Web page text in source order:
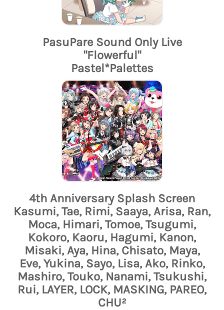
PasuPare Sound Only Live
"Flowerful"
Pastel*Palettes
4th Anniversary Splash Screen
Kasumi, Tae, Rimi, Saaya, Arisa, Ran,
Moca, Himari, Tomoe, Tsugumi,
Kokoro, Kaoru, Hagumi, Kanon,
Misaki, Aya, Hina, Chisato, Maya,
Eve, Yukina, Sayo, Lisa, Ako, Rinko,
Mashiro, Touko, Nanami, Tsukushi,
Rui, LAYER, LOCK, MASKING, PAREO,
CHU²